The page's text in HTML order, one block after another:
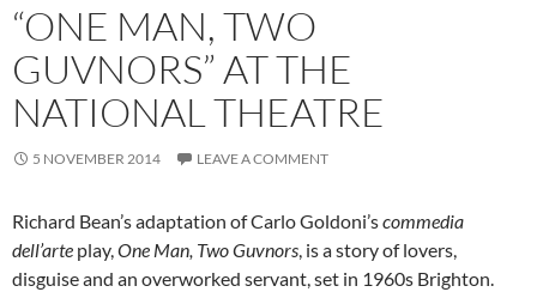
“ONE MAN, TWO
GUVNORS” AT THE
NATIONAL THEATRE
5 NOVEMBER 2014 LEAVE A COMMENT
Richard Bean’s adaptation of Carlo Goldoni’scommedia
dell’arte play,One Man, Two Guvnors, is a story of lovers,
disguise and an overworked servant, set in 1960s Brighton.